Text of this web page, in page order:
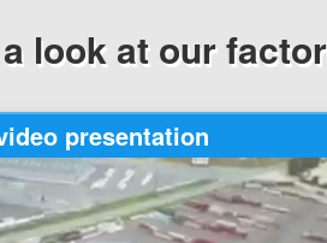
look at our
presentation